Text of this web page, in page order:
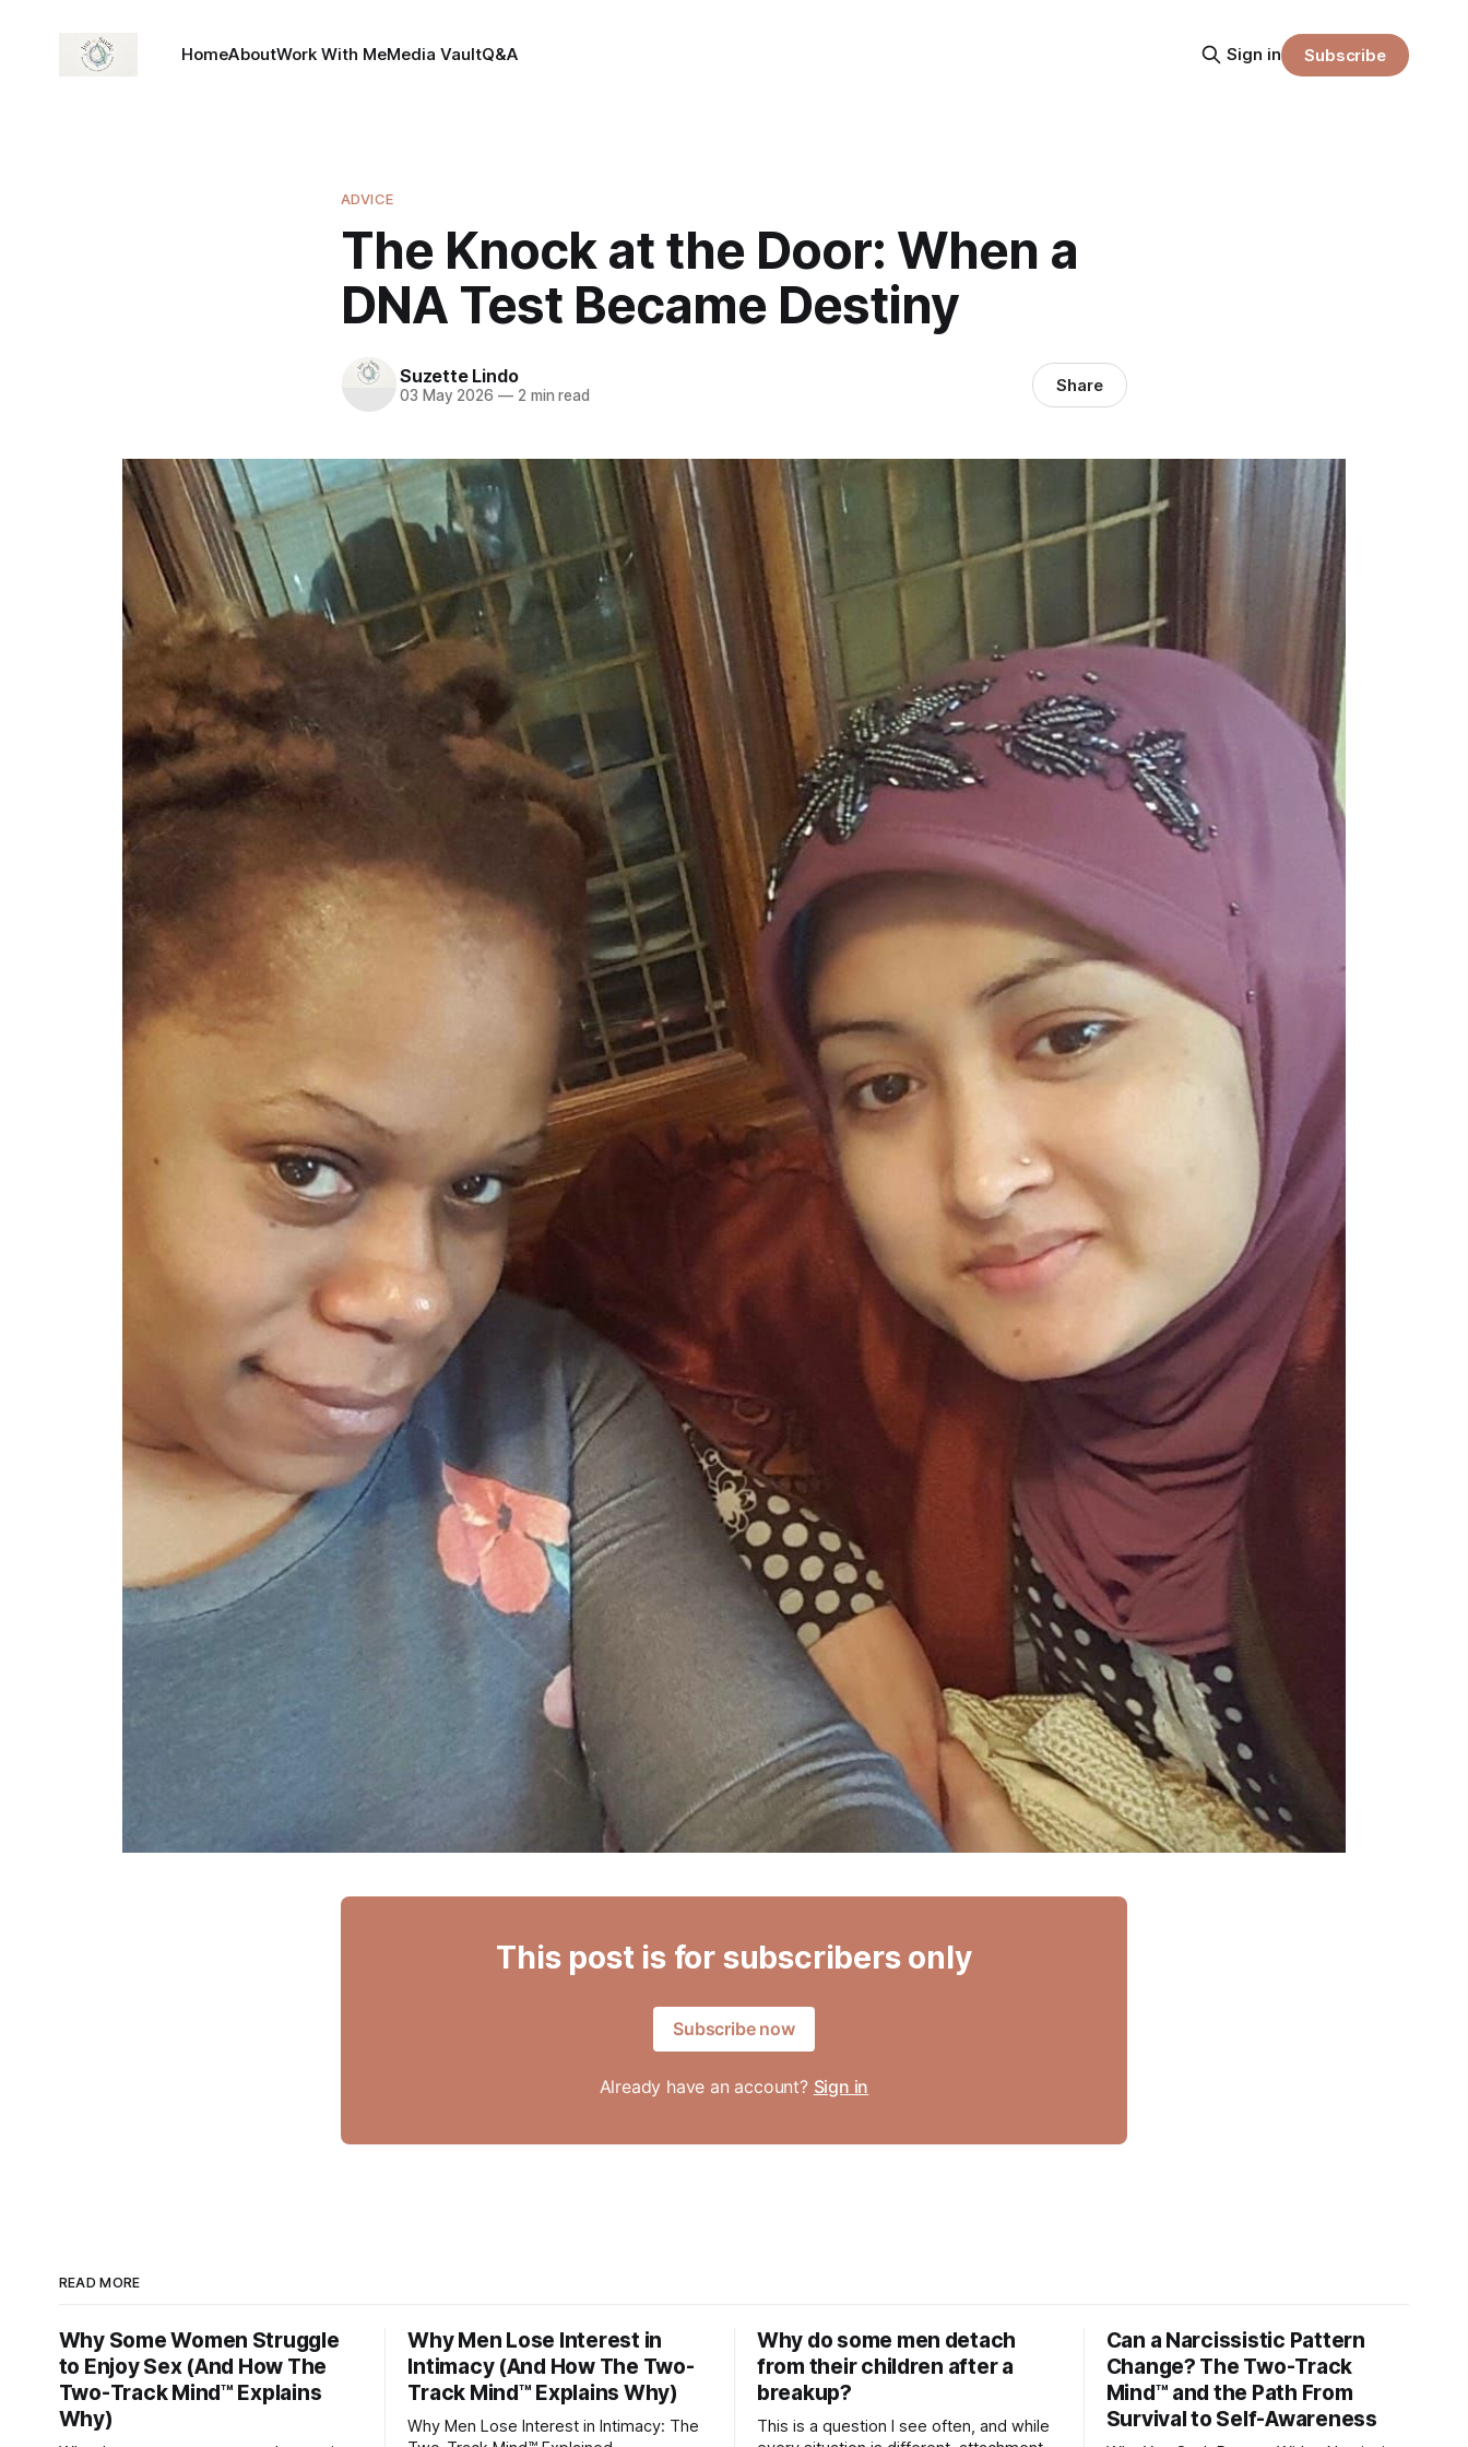
HomeAboutWork With MeMedia VaultQ&A Sign in Subscribe
ADVICE
The Knock at the Door: When a
DNA Test Became Destiny
Suzette Lindo
03 May 2026 —2 min read Share
This post is for subscribers only
Subscribe now
Already have an account? Sign in
READ MORE
Why Some Women Struggle
to Enjoy Sex (And How The
Two-Track Mind™ Explains
Why)
Why Men Lose Interest in
Intimacy (And How The Two-
Track Mind™ Explains Why)
Why Men Lose Interest in Intimacy: The
Why do some men detach
from their children after a
breakup?
This is a question I see often, and while
Can a Narcissistic Pattern
Change? The Two-Track
Mind™ and the Path From
Survival to Self-Awareness